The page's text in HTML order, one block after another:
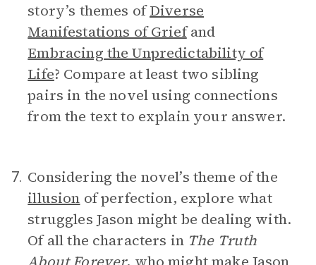
story’s themes ofDiverse
Manifestations of Griefand
Embracing the Unpredictability of
Life? Compare at least two sibling
pairs in the novel using connections
from the text to explain your answer.
7. Considering the novel’s theme of the
illusion of perfection, explore what
struggles Jason might be dealing with.
Of all the characters in The Truth